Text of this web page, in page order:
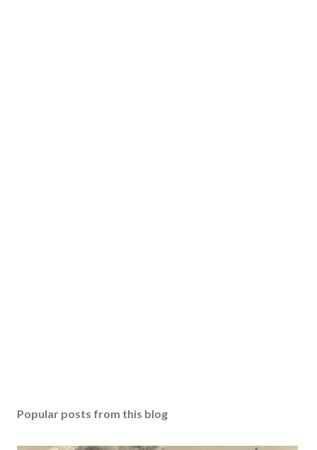
Popular posts from this blog